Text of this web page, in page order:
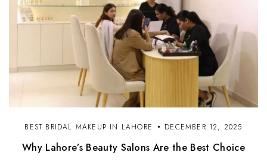
BEST BRIDAL MAKEUP IN LAHORE DECEMBER 12, 2025
Why Lahore’s Beauty Salons Are the Best Choice